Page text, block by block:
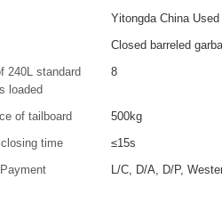
Yitongda China
Closed barreled
240L standard
loaded
8
of tailboard
500kg
time
≤15s
L/C, D/A, D/P,